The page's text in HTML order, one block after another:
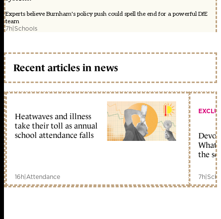
Experts believe Burnham's policy push could spell the end for a powerful DfE
team
7h|Schools
Recent articles in news
Heatwaves and illness
take their toll as annual
school attendance falls
16h|Attendance
What
the
7h|